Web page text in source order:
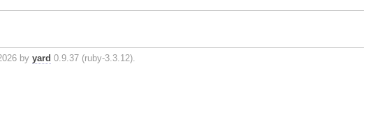
byyard 0.9.37 (ruby-3.3.12).